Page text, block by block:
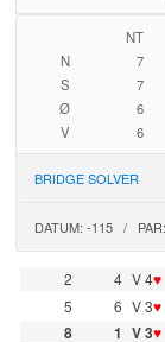
NT
N
7
S
7
Ø
6
V
6
BRIDGE SOLVER
DATUM: -115 /
2 4 V 4♥
5
6 V 3♥
8
1 V 3♥